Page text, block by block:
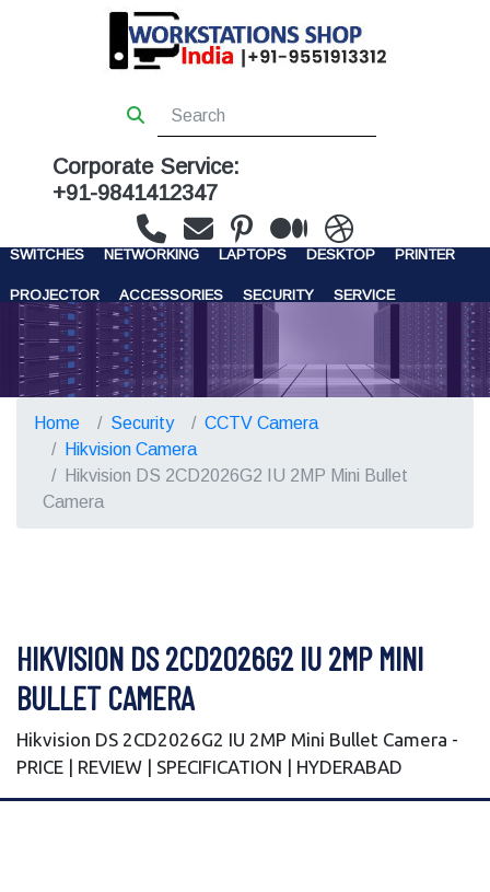
Corporate Service:
+91-9841412347
WORKSTATIONS SERVERS STORAGE
SWITCHES NETWORKING LAPTOPS DESKTOP PRINTER
PROJECTOR ACCESSORIES SECURITY SERVICE
CONTACT US
Home Security
CCTV Camera
Hikvision Camera
Hikvision DS 2CD2026G2 IU 2MP Mini Bullet
Camera
HIKVISION DS 2CD2026G2 IU 2MP MINI
BULLET CAMERA
Hikvision DS 2CD2026G2 IU 2MP Mini Bullet Camera -
PRICE | REVIEW | SPECIFICATION | HYDERABAD